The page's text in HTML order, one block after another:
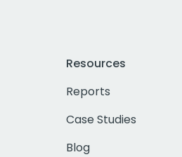
Resources
Reports
Case Studies
Blog